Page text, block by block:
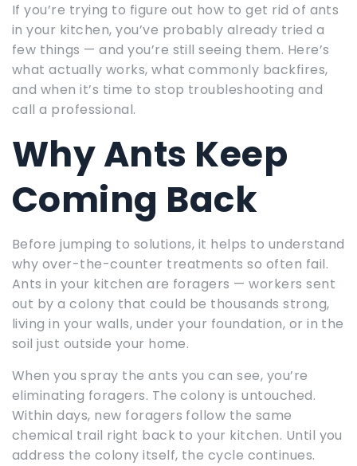
If you’re trying to figure out how to get rid of ants
in your kitchen, you’ve probably already tried a
few things — and you’re still seeing them. Here’s
what actually works, what commonly backfires,
and when it’s time to stop troubleshooting and
call a professional.
Why Ants Keep
Coming Back
Before jumping to solutions, it helps to understand
why over-the-counter treatments so often fail.
Ants in your kitchen are foragers — workers sent
out by a colony that could be thousands strong,
living in your walls, under your foundation, or in the
soil just outside your home.
When you spray the ants you can see, you’re
eliminating foragers. The colony is untouched.
Within days, new foragers follow the same
chemical trail right back to your kitchen. Until you
address the colony itself, the cycle continues.